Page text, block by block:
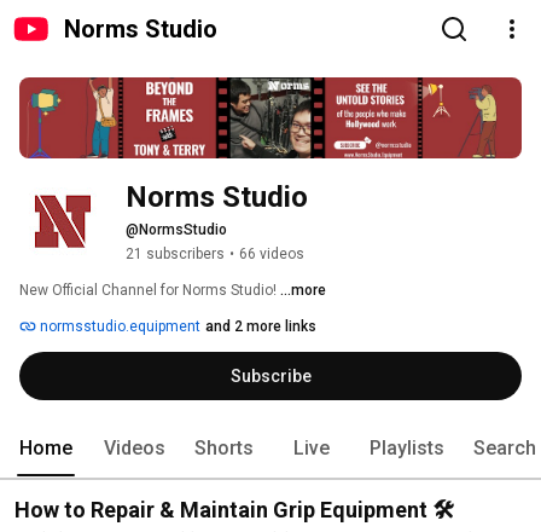
Norms Studio
Norms Studio
@NormsStudio
21 subscribers • 66 videos
New Official Channel for Norms Studio! ...more
normsstudio.equipment and 2 more links
Subscribe
Home Videos Shorts Live Playlists Search
How to Repair & Maintain Grip Equipment 🛠️